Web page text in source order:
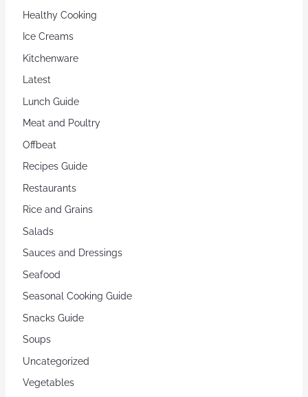
Healthy Cooking
Ice Creams
Kitchenware
Latest
Lunch Guide
Meat and Poultry
Offbeat
Recipes Guide
Restaurants
Rice and Grains
Salads
Sauces and Dressings
Seafood
Seasonal Cooking Guide
Snacks Guide
Soups
Uncategorized
Vegetables